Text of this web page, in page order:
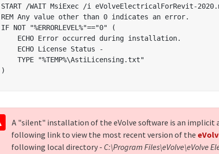
START /WAIT MsiExec /i eVolveElectricalForRevit-
REM Any value other than 0 indicates an error.
IF NOT "%ERRORLEVEL%"=="0" (
    ECHO Error occurred during installation.
    ECHO License Status -
    TYPE "%TEMP%\AstiLicensing.txt"
)
A "silent" installation of the eVolve software is an implicit
following link to view the most recent version of the
following local directory - C:\Program Files\eVolve\eVolve